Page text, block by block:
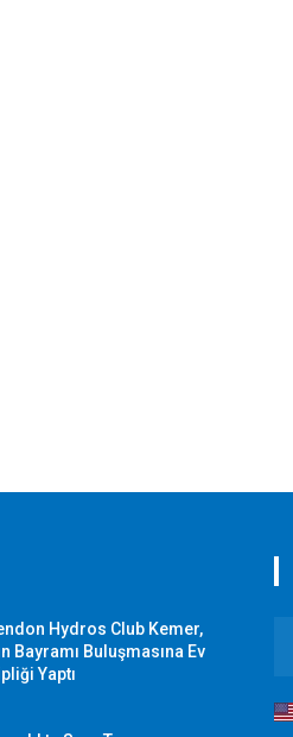
Hydros Club Kemer,
Bayramı Buluşmasına Ev
Yaptı